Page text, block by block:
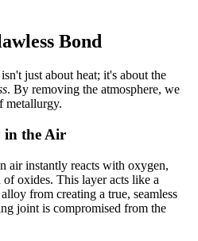
Bond
just about heat; it's about the
. By removing the atmosphere, we
metallurgy.
in the Air
air instantly reacts with oxygen,
oxides. This layer acts like a
from creating a true, seamless
joint is compromised from the